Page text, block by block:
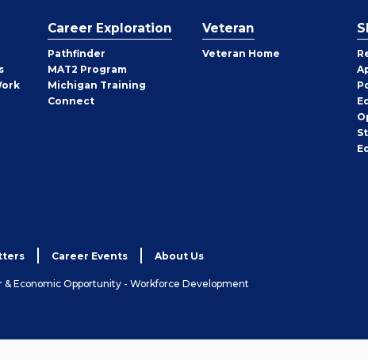
Career Exploration
Pathfinder
MAT2 Program
Michigan Training
Connect
Veteran
Veteran Home
Career Events About Us
Economic Opportunity - Workforce Development